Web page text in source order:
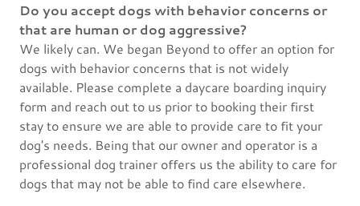
Do you accept dogs with behavior concerns or
that are human or dog aggressive?
We likely can. We began Beyond to offer an option for
dogs with behavior concerns that is not widely
available. Please complete a daycare boarding inquiry
form and reach out to us prior to booking their first
stay to ensure we are able to provide care to fit your
dog's needs. Being that our owner and operator is a
professional dog trainer offers us the ability to care for
dogs that may not be able to find care elsewhere.